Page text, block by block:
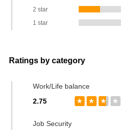
2 star
1 star
Ratings by category
Work/Life balance
2.75
★ ★ ★ ★
Job Security